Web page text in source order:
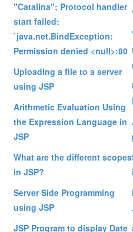
"Catalina"; Protocol handler
start failed:
`java.net.BindException:
Permission denied <null>:80
Uploading a file to a server
using JSP
Arithmetic Evaluation Using
the Expression Language in
JSP
What are the different scopes
in JSP?
Server Side Programming
using JSP
JSP Program to display Date